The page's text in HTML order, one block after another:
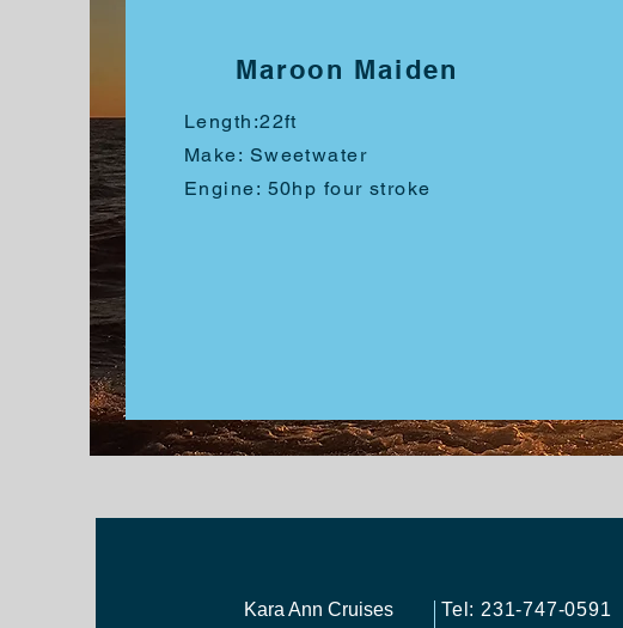
Maroon Maiden
Length:22ft
Make: Sweetwater
Engine: 50hp four stroke
Kara Ann Cruises
Tel: 231-747-0591